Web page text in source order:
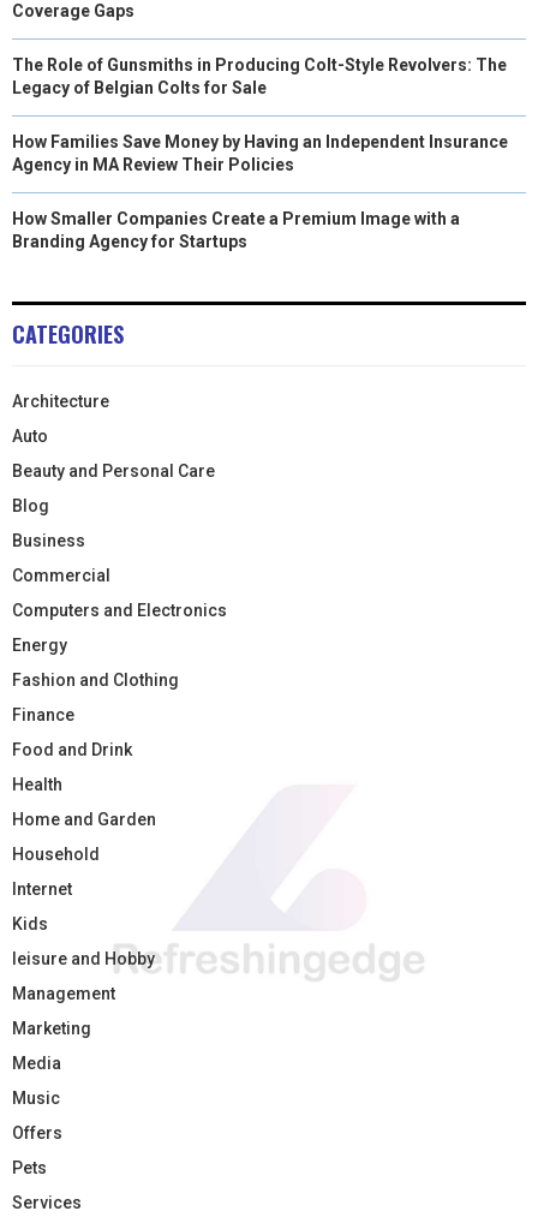
Coverage Gaps
The Role of Gunsmiths in Producing Colt-Style Revolvers: The
Legacy of Belgian Colts for Sale
How Families Save Money by Having an Independent Insurance
Agency in MA Review Their Policies
How Smaller Companies Create a Premium Image with a
Branding Agency for Startups
CATEGORIES
Architecture
Auto
Beauty and Personal Care
Blog
Business
Commercial
Computers and Electronics
Energy
Fashion and Clothing
Finance
Food and Drink
Health
Home and Garden
Household
Internet
Kids
leisure and Hobby
Management
Marketing
Media
Music
Offers
Pets
Services